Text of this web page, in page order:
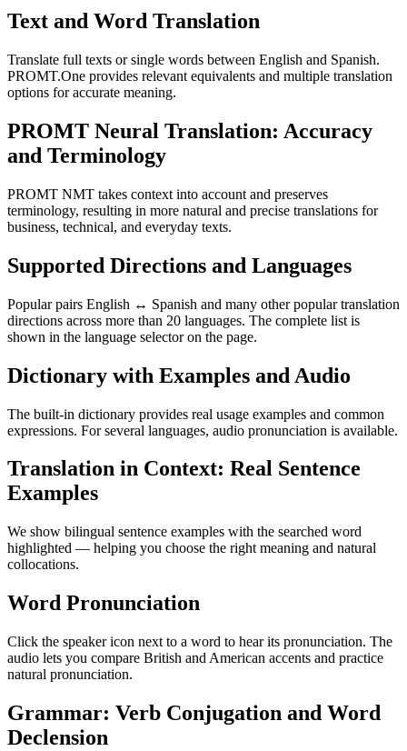
Text and Word Translation
Translate full texts or single words between English and Spanish.
PROMT.One provides relevant equivalents and multiple translation
options for accurate meaning.
PROMT Neural Translation: Accuracy
and Terminology
PROMT NMT takes context into account and preserves
terminology, resulting in more natural and precise translations for
business, technical, and everyday texts.
Supported Directions and Languages
Popular pairs English ↔ Spanish and many other popular translation
directions across more than 20 languages. The complete list is
shown in the language selector on the page.
Dictionary with Examples and Audio
The built-in dictionary provides real usage examples and common
expressions. For several languages, audio pronunciation is available.
Translation in Context: Real Sentence
Examples
We show bilingual sentence examples with the searched word
highlighted — helping you choose the right meaning and natural
collocations.
Word Pronunciation
Click the speaker icon next to a word to hear its pronunciation. The
audio lets you compare British and American accents and practice
natural pronunciation.
Grammar: Verb Conjugation and Word
Declension